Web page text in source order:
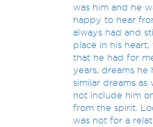
was him and he
happy to hear
always had and
place in his
that he had for
years, dreams he
similar dreams as
not include him
from the spirit.
was not for a